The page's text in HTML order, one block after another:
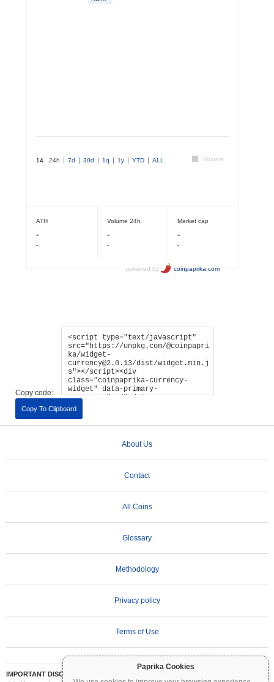
Paprika Cookies
Copy code:
Copy To Clipboard
About Us
Contact
All Coins
Glossary
Methodology
Privacy policy
Terms of Use
IMPORTANT DISCLAIMER: